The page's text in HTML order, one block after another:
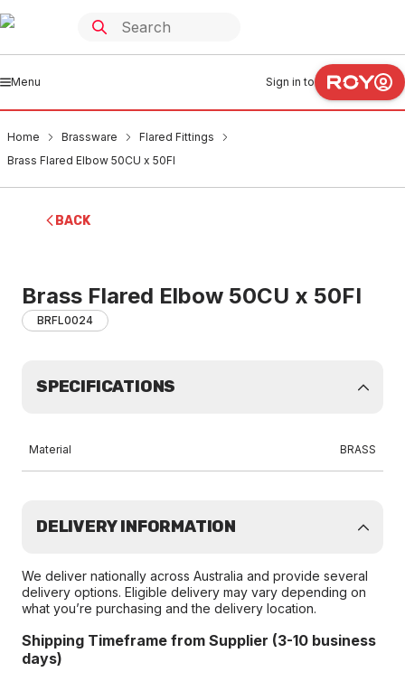
Menu Sign in to
Home Brassware
Flared Fittings
Brass Flared Elbow 50CU x 50FI
BACK
Brass Flared Elbow 50CU x 50FI
BRFL0024
SPECIFICATIONS
Material BRASS
DELIVERY INFORMATION
We deliver nationally across Australia and provide several
delivery options. Eligible delivery may vary depending on
what you’re purchasing and the delivery location.
Shipping Timeframe from Supplier (3-10 business
days)